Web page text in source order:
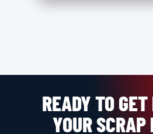
READY TO
YOUR